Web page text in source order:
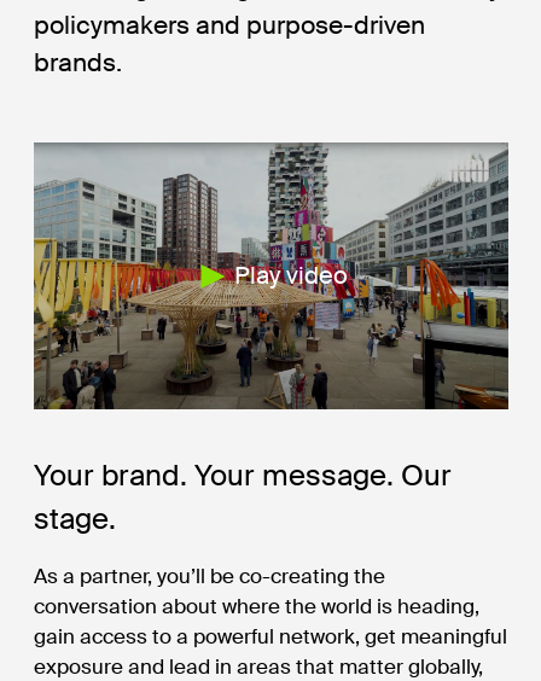
policymakers and purpose-driven
brands.
Play video
Your brand. Your message. Our
stage.
As a partner, you’ll be co-creating the
conversation about where the world is heading,
gain access to a powerful network, get meaningful
exposure and lead in areas that matter globally,